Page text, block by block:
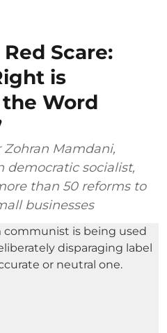
Scare:
is
Word
Zohran Mamdani,
democratic socialist,
than 50 reforms to
businesses